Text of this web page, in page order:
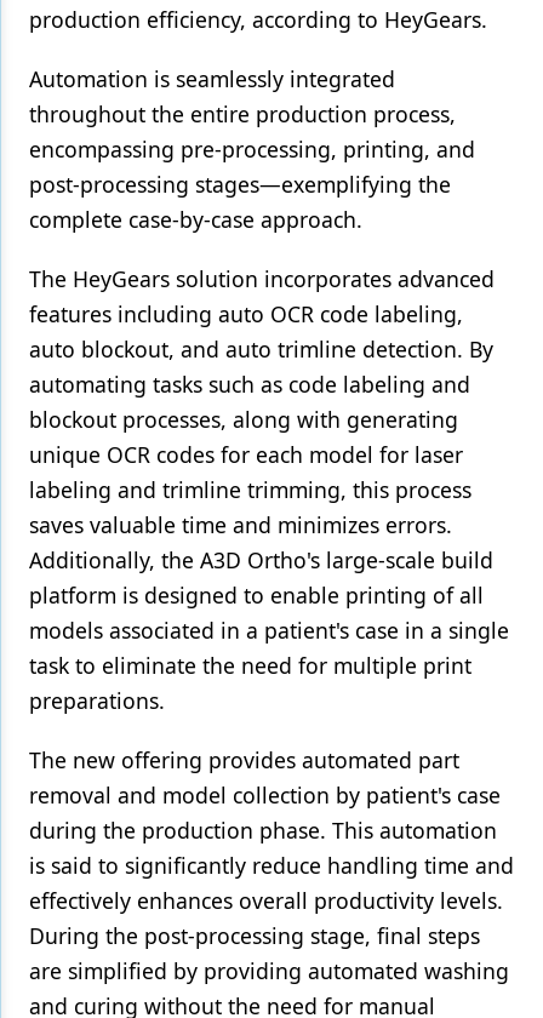
production efficiency, according to HeyGears.
Automation is seamlessly integrated
throughout the entire production process,
encompassing pre-processing, printing, and
post-processing stages—exemplifying the
complete case-by-case approach.
The HeyGears solution incorporates advanced
features including auto OCR code labeling,
auto blockout, and auto trimline detection. By
automating tasks such as code labeling and
blockout processes, along with generating
unique OCR codes for each model for laser
labeling and trimline trimming, this process
saves valuable time and minimizes errors.
Additionally, the A3D Ortho's large-scale build
platform is designed to enable printing of all
models associated in a patient's case in a single
task to eliminate the need for multiple print
preparations.
The new offering provides automated part
removal and model collection by patient's case
during the production phase. This automation
is said to significantly reduce handling time and
effectively enhances overall productivity levels.
During the post-processing stage, final steps
are simplified by providing automated washing
and curing without the need for manual